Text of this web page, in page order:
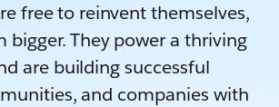
free to reinvent themselves,
bigger. They power a thriving
are building successful
and companies with